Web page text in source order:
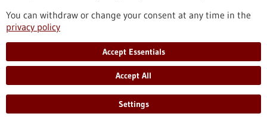
The Medical Center – University of Freiburg has been certified
for the first time as a “Center of Excellence” by the European
Neuroendocrine Tumor Society (ENETS). The professional
association recognizes specialized centers that treat rare
tumor diseases in accordance with established quality
standards. Neuroendocrine tumors are rare cancers that can
arise from hormone-producing cells.
https://www.gesundheitsindustrie-bw.de/en/article/press-
release/neuroendocrine-tumors-freiburg-becomes-european-
You can withdraw or change your consent at any time in the
privacy policy
Accept Essentials
Accept All
Settings